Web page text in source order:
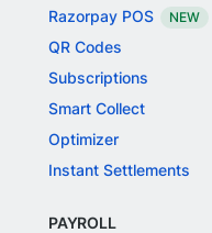
Razorpay POS
NEW
QR Codes
Subscriptions
Smart Collect
Optimizer
Instant Settlements
PAYROLL